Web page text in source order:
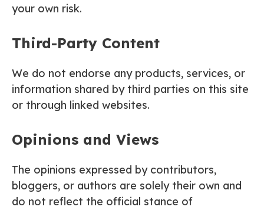
your own risk.
Third-Party Content
We do not endorse any products, services, or
information shared by third parties on this site
or through linked websites.
Opinions and Views
The opinions expressed by contributors,
bloggers, or authors are solely their own and
do not reflect the official stance of